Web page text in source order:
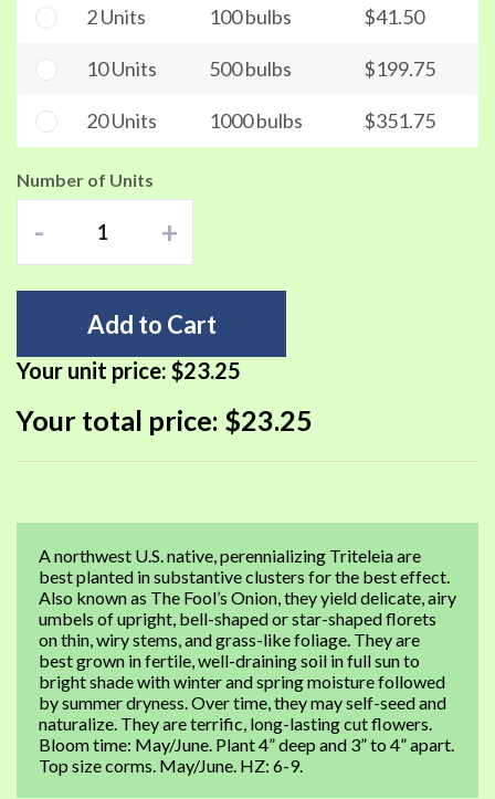
2 Units 100 bulbs $41.50
10 Units 500 bulbs $199.75
20 Units 1000 bulbs $351.75
Number of Units
- +
Add to Cart
Your unit price: $23.25
Your total price: $23.25
A northwest U.S. native, perennializing Triteleia are
best planted in substantive clusters for the best effect.
Also known as The Fool’s Onion, they yield delicate, airy
umbels of upright, bell-shaped or star-shaped florets
on thin, wiry stems, and grass-like foliage. They are
best grown in fertile, well-draining soil in full sun to
bright shade with winter and spring moisture followed
by summer dryness. Over time, they may self-seed and
naturalize. They are terrific, long-lasting cut flowers.
Bloom time: May/June. Plant 4” deep and 3” to 4” apart.
Top size corms. May/June. HZ: 6-9.